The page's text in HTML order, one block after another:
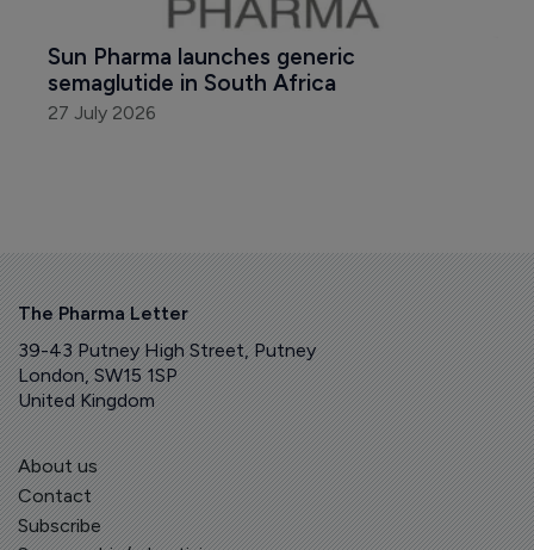
Sun Pharma launches generic
semaglutide in South Africa
27 July 2026
The Pharma Letter
39-43 Putney High Street, Putney
London, SW15 1SP
United Kingdom
About us
Contact
Subscribe